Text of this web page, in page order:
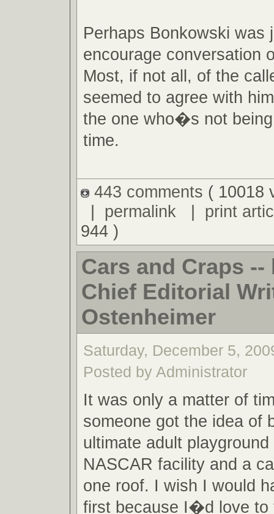
Perhaps Bonkowski was
encourage conversation
Most, if not all, of the
seemed to agree with
the one who�s not
time.
443 comments ( 10018
permalink| print
944 )
Cars and Craps --
Chief Editorial
Ostenheimer
Saturday, December 5,
Posted by Administrator
It was only a matter of
someone got the idea of
ultimate adult
NASCAR facility and a
one roof. I wish I would
first because I�d love to